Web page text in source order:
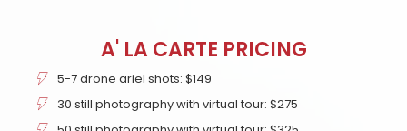
A' LA CARTE PRICING
5-7 drone ariel shots: $149
30 still photography with virtual tour: $275